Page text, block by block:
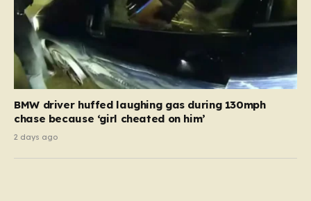
BMW driver huffed laughing gas during 130mph
chase because ‘girl cheated on him’
2 days ago